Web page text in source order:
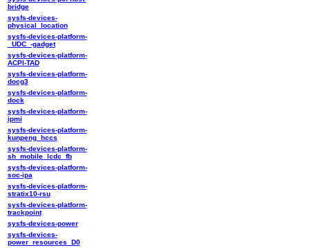
bridge
sysfs-devices-
physical_location
sysfs-devices-platform-
_UDC_-gadget
sysfs-devices-platform-
ACPI-TAD
sysfs-devices-platform-
docg3
sysfs-devices-platform-
dock
sysfs-devices-platform-
ipmi
sysfs-devices-platform-
kunpeng_hccs
sysfs-devices-platform-
sh_mobile_lcdc_fb
sysfs-devices-platform-
soc-ipa
sysfs-devices-platform-
stratix10-rsu
sysfs-devices-platform-
trackpoint
sysfs-devices-power
sysfs-devices-
power_resources_D0